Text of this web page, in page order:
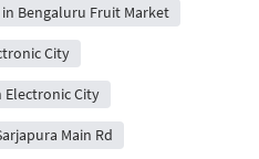
Bengaluru Fruit Market
City
Electronic City
Main Rd